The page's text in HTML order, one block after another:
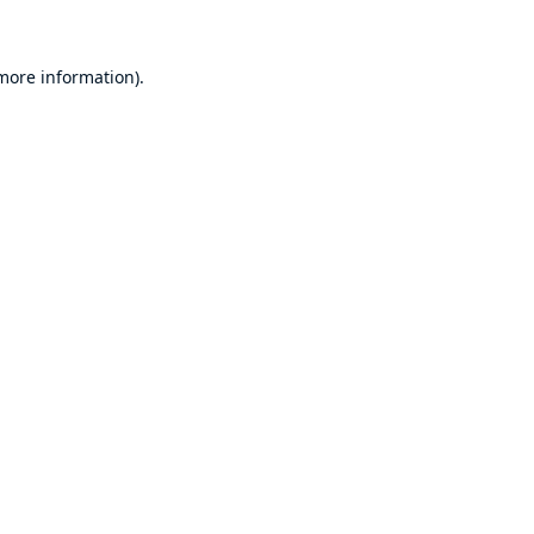
information).